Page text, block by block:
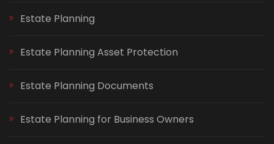
Estate Planning
Estate Planning Asset Protection
Estate Planning Documents
Estate Planning for Business Owners